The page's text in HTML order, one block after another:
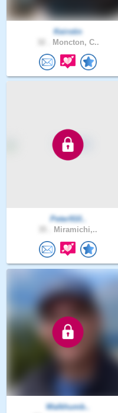
Keirstin
Moncton, C..
Peter910..
Miramichi,..
Walkhumb..